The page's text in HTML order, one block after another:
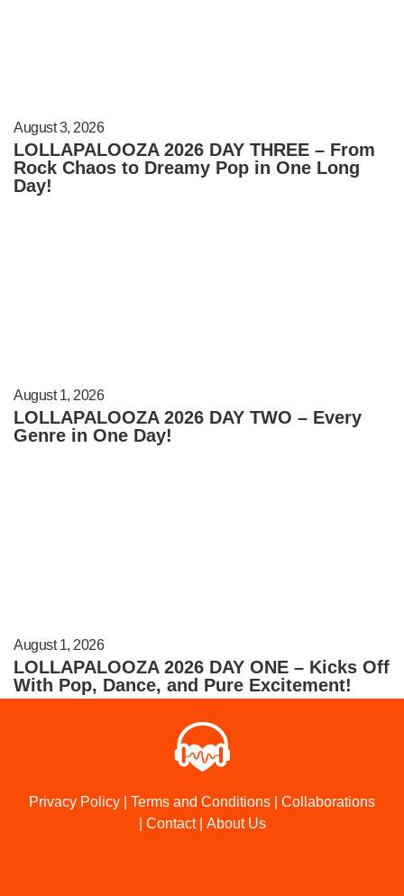
August 3, 2026
LOLLAPALOOZA 2026 DAY THREE – From
Rock Chaos to Dreamy Pop in One Long
Day!
August 1, 2026
LOLLAPALOOZA 2026 DAY TWO – Every
Genre in One Day!
August 1, 2026
LOLLAPALOOZA 2026 DAY ONE – Kicks Off
With Pop, Dance, and Pure Excitement!
Privacy Policy Terms and Conditions
Collaborations
Contact| About Us